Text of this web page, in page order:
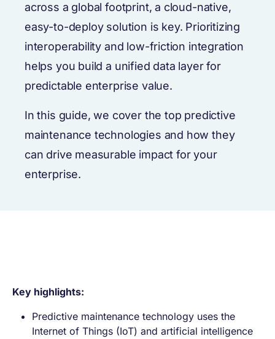
across a global footprint, a cloud-native,
easy-to-deploy solution is key. Prioritizing
interoperability and low-friction integration
helps you build a unified data layer for
predictable enterprise value.
In this guide, we cover the top predictive
maintenance technologies and how they
can drive measurable impact for your
enterprise.
Key highlights:
Predictive maintenance technology uses the
Internet of Things (IoT) and artificial intelligence